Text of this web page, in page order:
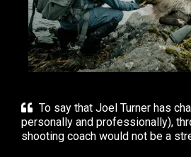
To say that Joel Turner has
personally and professionally),
shooting coach would not be a